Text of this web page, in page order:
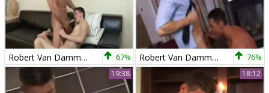
Robert Van Damme & Tyler sweet pounding 67% Robert Van Damme And Dean Monroe 76%
19:38 18:12